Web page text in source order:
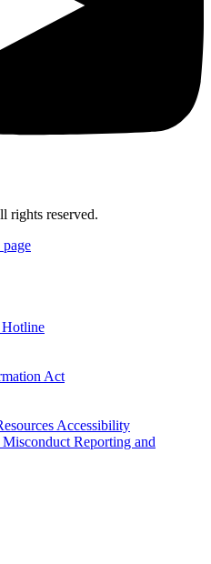
rights reserved.
Act
Accessibility
Reporting and